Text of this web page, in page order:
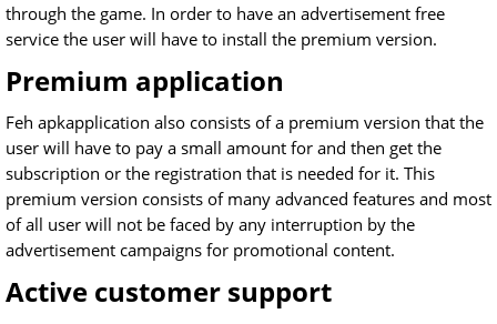
through the game. In order to have an advertisement free
service the user will have to install the premium version.
Premium application
Feh apkapplication also consists of a premium version that the
user will have to pay a small amount for and then get the
subscription or the registration that is needed for it. This
premium version consists of many advanced features and most
of all user will not be faced by any interruption by the
advertisement campaigns for promotional content.
Active customer support